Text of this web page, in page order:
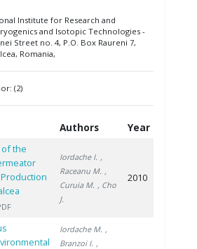
Institute for Research and
and Isotopic Technologies -
Street no. 4, P.O. Box Raureni 7,
Romania,
(2)
Authors Year
the
Iordache I. ,
Raceanu M. ,
Curuia M. , Cho
J.
2010
Iordache M. ,
Branzoi I. ,